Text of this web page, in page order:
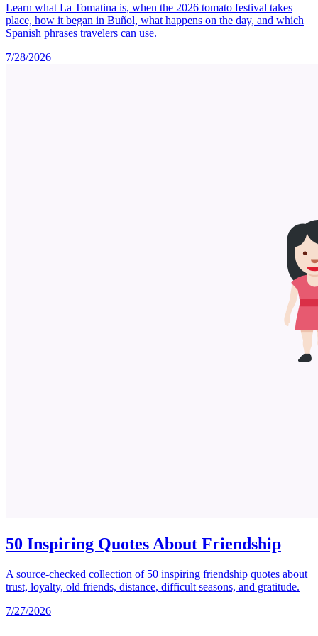
Learn what La Tomatina is, when the 2026 tomato festival takes
place, how it began in Buñol, what happens on the day, and which
Spanish phrases travelers can use.
7/28/2026
50 Inspiring Quotes About Friendship
A source-checked collection of 50 inspiring friendship quotes about
trust, loyalty, old friends, distance, difficult seasons, and gratitude.
7/27/2026